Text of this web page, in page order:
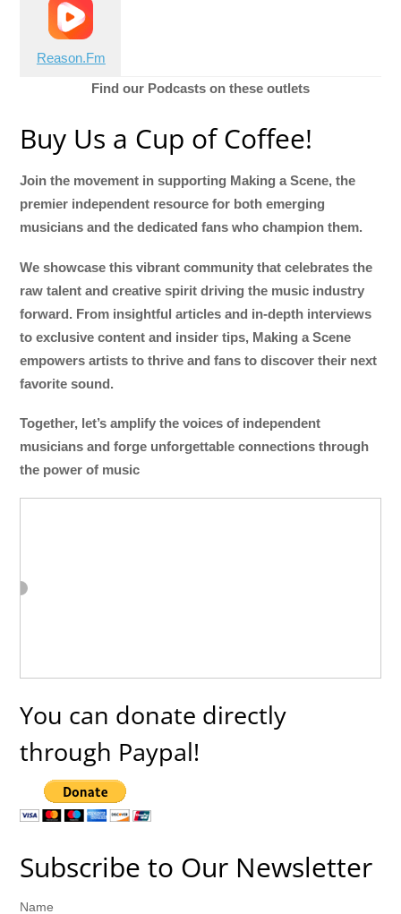
Reason.Fm
Find our Podcasts on these outlets
Buy Us a Cup of Coffee!
Join the movement in supporting Making a Scene, the
premier independent resource for both emerging
musicians and the dedicated fans who champion them.
We showcase this vibrant community that celebrates the
raw talent and creative spirit driving the music industry
forward. From insightful articles and in-depth interviews
to exclusive content and insider tips, Making a Scene
empowers artists to thrive and fans to discover their next
favorite sound.
Together, let’s amplify the voices of independent
musicians and forge unforgettable connections through
the power of music
You can donate directly
through Paypal!
Subscribe to Our Newsletter
Name